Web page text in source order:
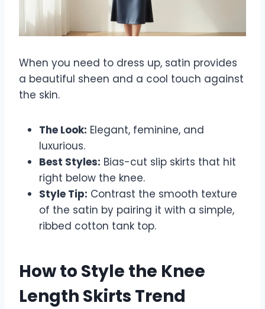
When you need to dress up, satin provides
a beautiful sheen and a cool touch against
the skin.
The Look: Elegant, feminine, and
luxurious.
Best Styles: Bias-cut slip skirts that hit
right below the knee.
Style Tip: Contrast the smooth texture
of the satin by pairing it with a simple,
ribbed cotton tank top.
How to Style the Knee
Length Skirts Trend